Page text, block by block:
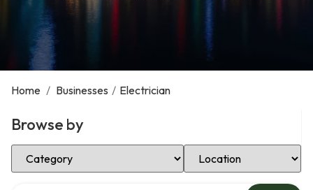
Home / Businesses / Electrician
Browse by
Select Category Select Location